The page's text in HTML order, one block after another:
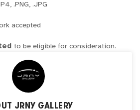
.PNG, .JPG
accepted
to be eligible for consideration.
JRNY GALLERY